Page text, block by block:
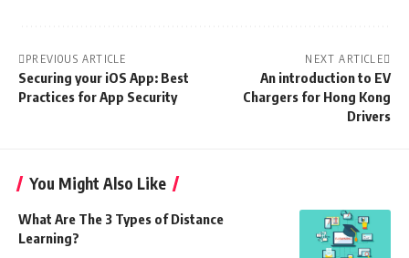
PREVIOUS ARTICLE
Securing your iOS App: Best
Practices for App Security
NEXT ARTICLE
An introduction to EV
Chargers for Hong Kong
Drivers
You Might Also Like
What Are The 3 Types of Distance
Learning?